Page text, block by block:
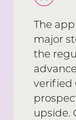
The
major
the
verified
upside.